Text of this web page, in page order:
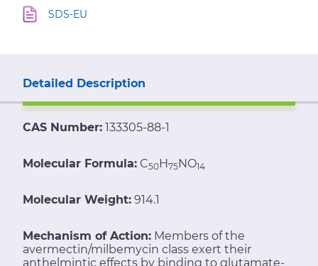
SDS-EU
Detailed Description
CAS Number: 133305-88-1
Molecular Formula: C50H75NO14
Molecular Weight: 914.1
Mechanism of Action: Members of the
avermectin/milbemycin class exert their
anthelmintic effects by binding to glutamate-